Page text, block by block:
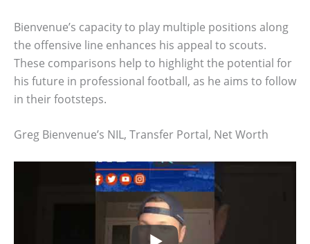
Bienvenue’s capacity to play multiple positions along
the offensive line enhances his appeal to scouts.
These comparisons help to highlight the potential for
his future in professional football, as he aims to follow
in their footsteps.
Greg Bienvenue’s NIL, Transfer Portal, Net Worth